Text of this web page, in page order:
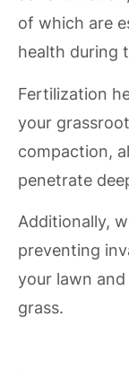
of which are
health during
Fertilization
your
compaction,
penetrate
Additionally,
preventing
your lawn
grass.